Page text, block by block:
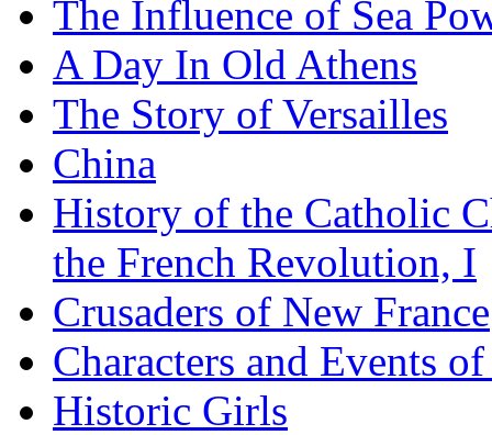
The Influence of Sea
A Day In Old Athens
The Story of Versailles
China
History of the Catholic
the French Revolution, I
Crusaders of New France
Characters and Events
Historic Girls